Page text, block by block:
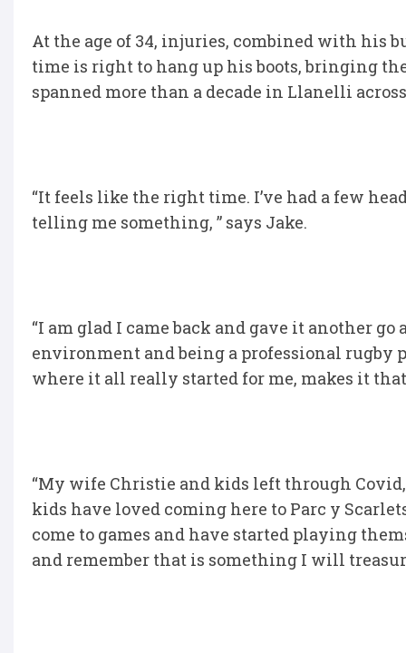
At the age of 34, injuries, combined with his
time is right to hang up his boots, bringing
spanned more than a decade in Llanelli
“It feels like the right time. I’ve had a few
telling me something, ” says Jake.
“I am glad I came back and gave it another
environment and being a professional rugby
where it all really started for me, makes it
“My wife Christie and kids left through
kids have loved coming here to Parc y
come to games and have started playing
and remember that is something I will